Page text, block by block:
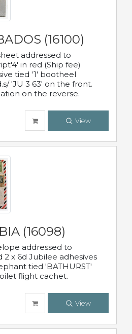
(16100)
addressed to
in red (Ship fee)
tied '1' bootheel
'JU 3 63' on the front.
on the reverse.
View
(16098)
addressed to
2 x 6d Jubilee adhesives
tied 'BATHURST'
flight cachet.
View